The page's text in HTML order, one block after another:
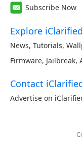
Subscribe Now
Explore iClarified
News, Tutorials,
Firmware, Jailbreak,
Contact
Advertise on